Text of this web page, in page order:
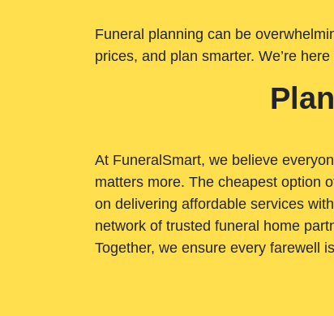
Funeral planning can be
prices, and plan smarter. We’re
At FuneralSmart, we believe
matters more. The cheapest option
on delivering affordable services
network of trusted funeral home
Together, we ensure every farewell